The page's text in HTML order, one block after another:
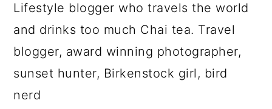
Lifestyle blogger who travels the world
and drinks too much Chai tea. Travel
blogger, award winning photographer,
sunset hunter, Birkenstock girl, bird
nerd